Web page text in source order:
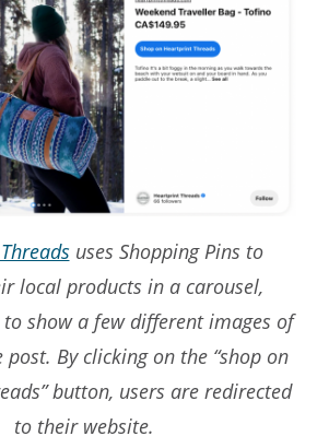
uses Shopping Pins to
local products in a carousel,
show a few different images of
post. By clicking on the “shop on
button, users are redirected
to their website.